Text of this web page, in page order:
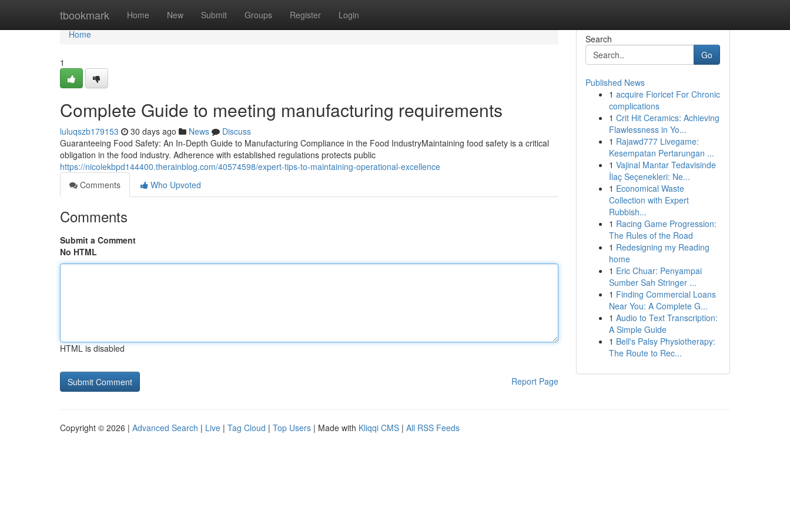
tbookmark Home New Submit Groups Register Login
Home
Home
1
Complete Guide to meeting manufacturing requirements
luluqszb179153 30 days ago News
Discuss
Guaranteeing Food Safety: An In-Depth Guide to Manufacturing Compliance in the Food IndustryMaintaining food safety is a critical
obligation in the food industry. Adherence with established regulations protects public
https://nicolekbpd144400.therainblog.com/40574598/expert-tips-to-maintaining-operational-excellence
Comments
Who Upvoted
Comments
Submit a Comment
No HTML
HTML is disabled
Report Page
Search
Go
Published News
1 acquire Fioricet For Chronic
complications
1 Crit Hit Ceramics: Achieving
Flawlessness in Yo...
1 Rajawd777 Livegame:
Kesempatan Pertarungan ...
1 Vajinal Mantar Tedavisinde
İlaç Seçenekleri: Ne...
1 Economical Waste
Collection with Expert
Rubbish...
1 Racing Game Progression:
The Rules of the Road
1 Redesigning my Reading
home
1 Eric Chuar: Penyampai
Sumber Sah Stringer ...
1 Finding Commercial Loans
Near You: A Complete G...
1 Audio to Text Transcription:
A Simple Guide
1 Bell's Palsy Physiotherapy:
The Route to Rec...
Copyright © 2026 | Advanced Search | Live | Tag Cloud | Top Users | Made with Kliqqi CMS | All RSS Feeds